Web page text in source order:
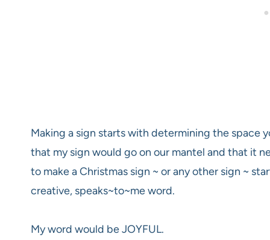
Making a sign starts with determining the space
that my sign would go on our mantel and that it
to make a Christmas sign ~ or any other sign ~
creative, speaks~to~me word.
My word would be JOYFUL.